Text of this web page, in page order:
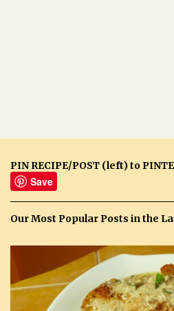
PIN RECIPE/POST (left) to
Save
Our Most Popular Posts in the